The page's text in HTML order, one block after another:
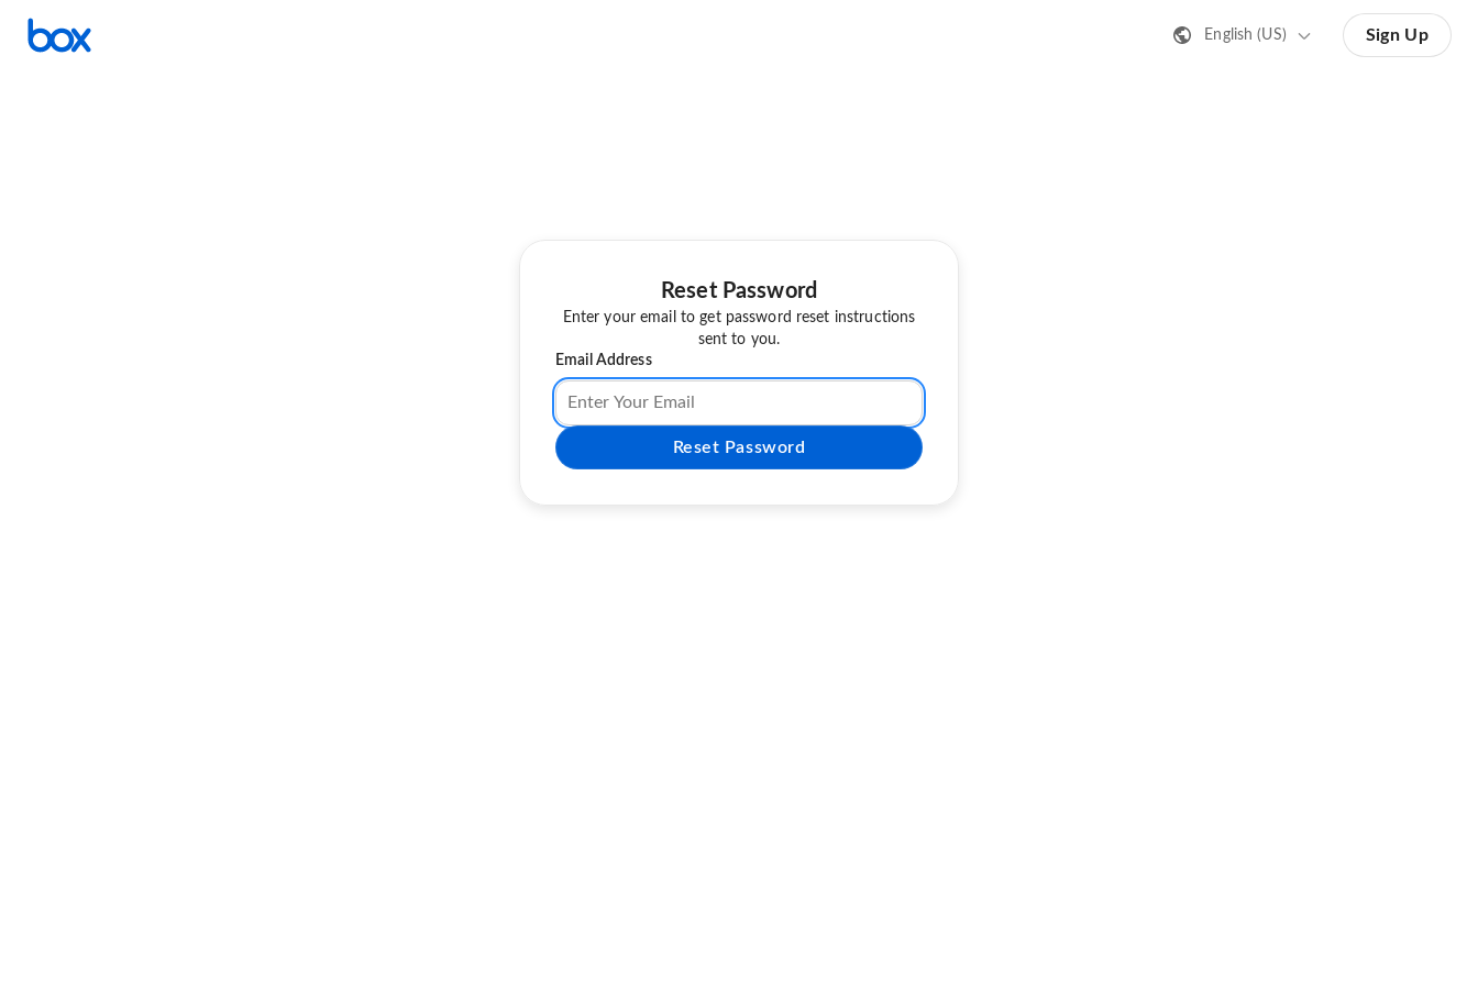
English (US) Sign Up
Reset Password
Enter your email to get password reset instructions
sent to you.
Email Address
Reset Password